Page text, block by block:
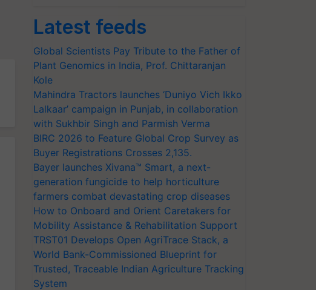
Latest feeds
Global Scientists Pay Tribute to the Father of
Plant Genomics in India, Prof. Chittaranjan
Kole
Mahindra Tractors launches ‘Duniyo Vich Ikko
Lalkaar’ campaign in Punjab, in collaboration
with Sukhbir Singh and Parmish Verma
BIRC 2026 to Feature Global Crop Survey as
Buyer Registrations Crosses 2,135.
Bayer launches Xivana™ Smart, a next-
generation fungicide to help horticulture
farmers combat devastating crop diseases
How to Onboard and Orient Caretakers for
Mobility Assistance & Rehabilitation Support
TRST01 Develops Open AgriTrace Stack, a
World Bank-Commissioned Blueprint for
Trusted, Traceable Indian Agriculture Tracking
System